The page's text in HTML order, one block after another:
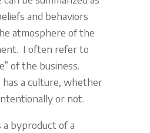
and behaviors
atmosphere of the
I often refer to
of the business.
has a culture, whether
or not.
byproduct of a